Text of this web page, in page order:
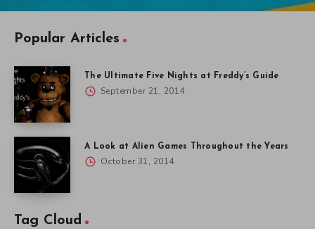
Popular Articles
The Ultimate Five Nights at Freddy’s Guide
September 21, 2014
A Look at Alien Games Throughout the Years
October 31, 2014
Tag Cloud